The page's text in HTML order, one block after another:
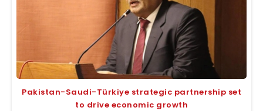
Pakistan-Saudi-Türkiye strategic partnership set
to drive economic growth